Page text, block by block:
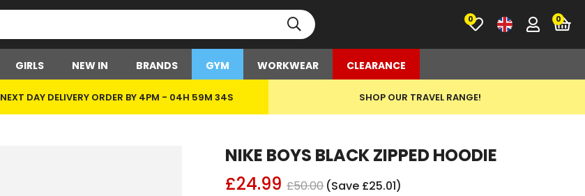
0
GIRLS NEW IN BRANDS GYM WORKWEAR CLEARANCE
NEXT DAY DELIVERY ORDER BY 4PM - 04H 59M 34S SHOP OUR TRAVEL RANGE!
NIKE BOYS BLACK ZIPPED HOODIE
£24.99 £50.00 (Save £25.01)